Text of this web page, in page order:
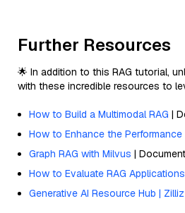
Further Resources
🌟 In addition to this RAG tutorial,
with these incredible resources to
How to Build a Multimodal RAG |
How to Enhance the Performance
Graph RAG with Milvus |
How to Evaluate RAG
Generative AI Resource Hub | Zilliz